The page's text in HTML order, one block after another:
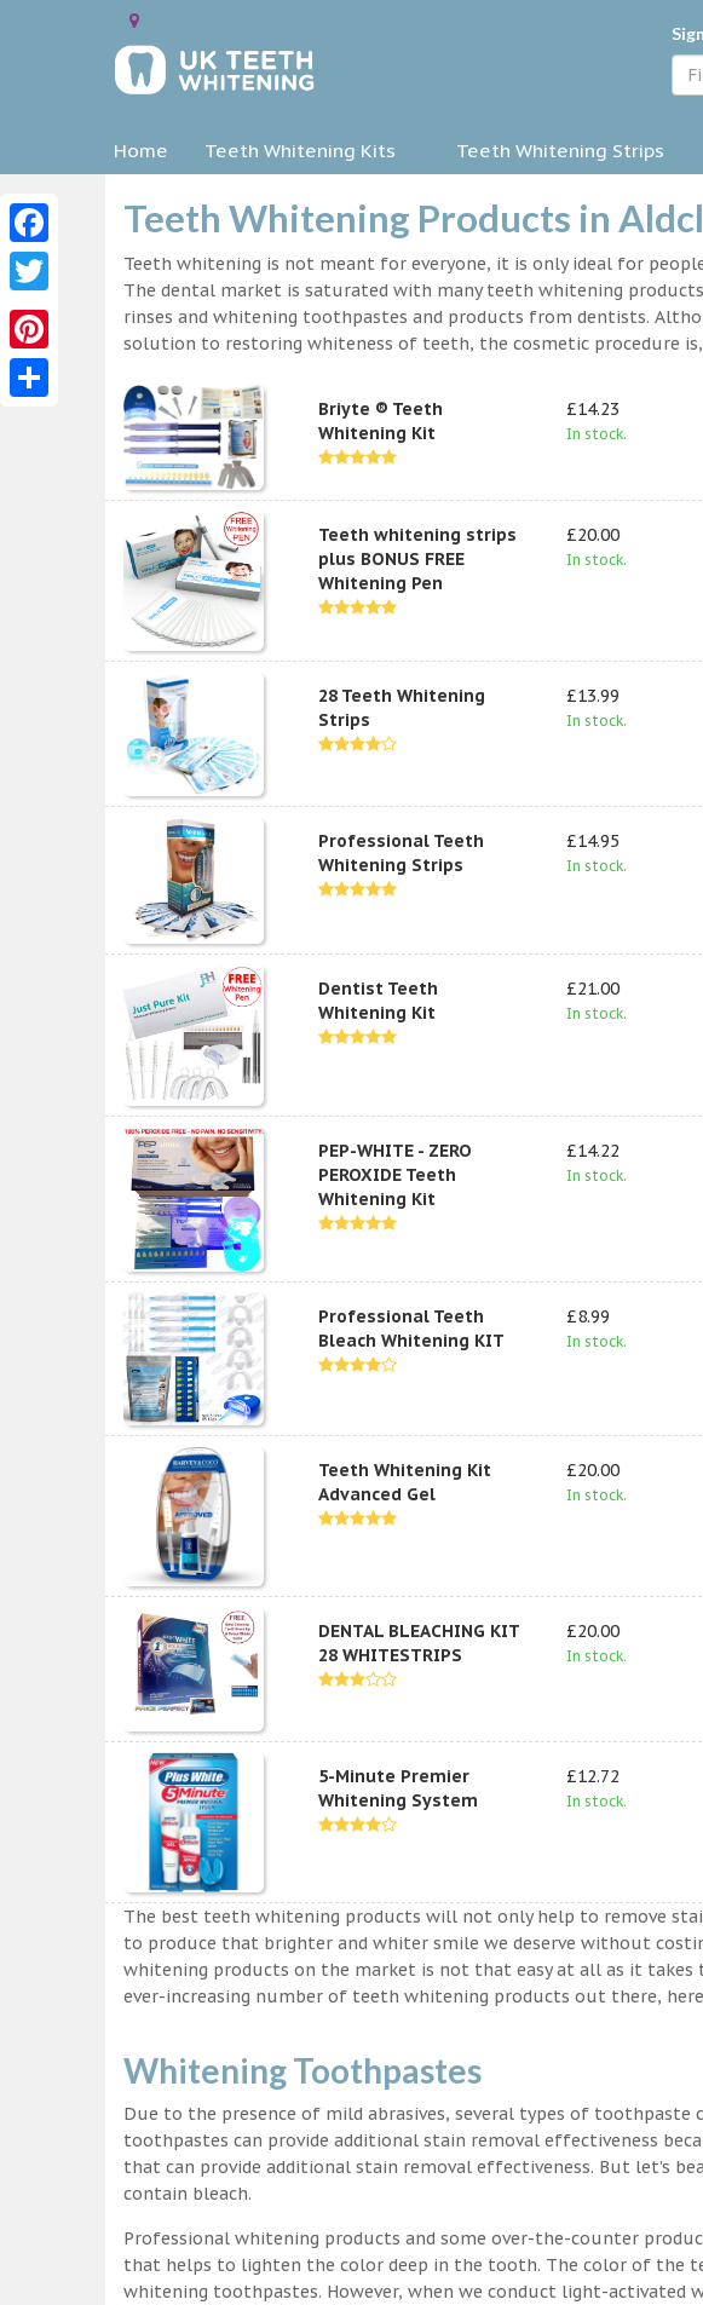
Home Teeth Whitening Kits Teeth Whitening Strips
Teeth Whitening Products in
Teeth whitening is not meant for everyone, it is only ideal for
The dental market is saturated with many teeth whitening
rinses and whitening toothpastes and products from dentists.
solution to restoring whiteness of teeth, the cosmetic procedure
Briyte ® Teeth
Whitening Kit
£14.23
In stock.
Teeth whitening strips
plus BONUS FREE
Whitening Pen
£20.00
In stock.
28 Teeth Whitening
Strips
£13.99
In stock.
Professional Teeth
Whitening Strips
£14.95
In stock.
Dentist Teeth
Whitening Kit
£21.00
In stock.
PEP-WHITE - ZERO
PEROXIDE Teeth
Whitening Kit
£14.22
In stock.
Professional Teeth
Bleach Whitening KIT
£8.99
In stock.
Teeth Whitening Kit
Advanced Gel
£20.00
In stock.
DENTAL BLEACHING KIT
28 WHITESTRIPS
£20.00
In stock.
5-Minute Premier
Whitening System
£12.72
In stock.
The best teeth whitening products will not only help to remove
to produce that brighter and whiter smile we deserve without
whitening products on the market is not that easy at all as it
ever-increasing number of teeth whitening products out there,
Whitening Toothpastes
Due to the presence of mild abrasives, several types of toothpaste
toothpastes can provide additional stain removal effectiveness
that can provide additional stain removal effectiveness. But let’s
contain bleach.
Professional whitening products and some over-the-counter
that helps to lighten the color deep in the tooth. The color of the
whitening toothpastes. However, when we conduct light-activated
Facebook
Twitter
Pinterest